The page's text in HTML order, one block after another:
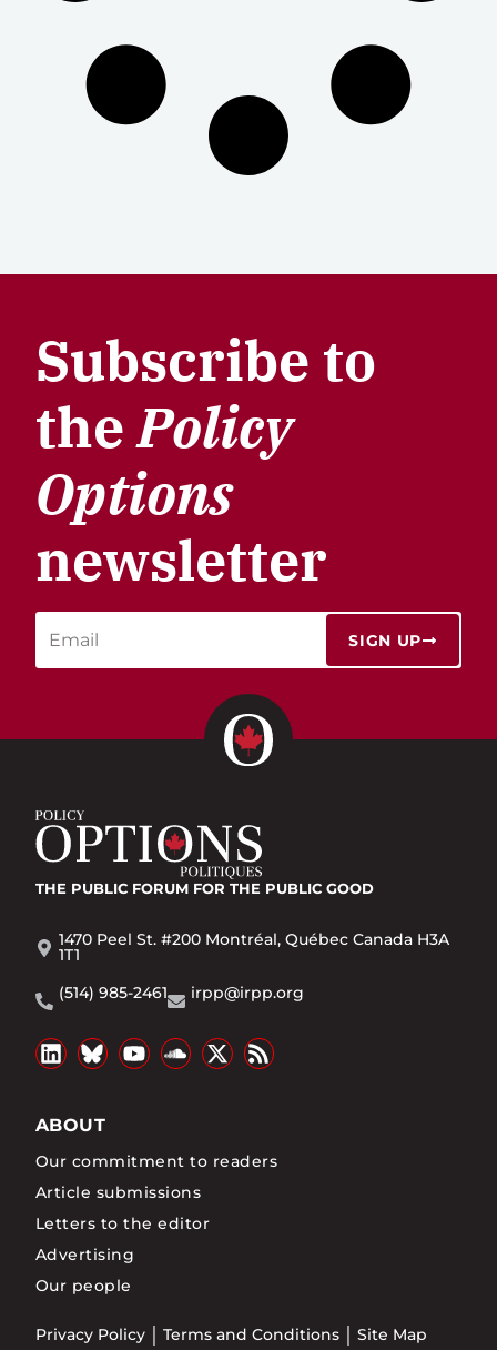
Subscribe to
thePolicy
Options
newsletter
SIGN UP
THE PUBLIC FORUM FOR THE PUBLIC GOOD
1470 Peel St. #200 Montréal, Québec Canada H3A
1T1
(514) 985-2461
irpp@irpp.org
ABOUT
Our commitment to readers
Article submissions
Letters to the editor
Advertising
Our people
Privacy Policy Terms and Conditions Site Map